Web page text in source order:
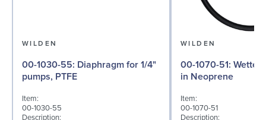
WILDEN
00-1030-55: Diaphragm for 1/4"
pumps, PTFE
Item:
00-1030-55
Description:
WILDEN
00-1070-51: Wetted Path O-ring
in Neoprene
Item:
00-1070-51
Description: